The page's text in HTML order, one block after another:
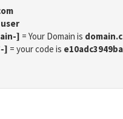
user
] = Your Domain is
] = your code is